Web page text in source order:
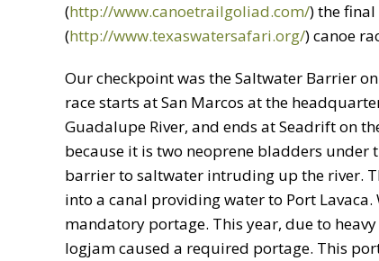
(http://www.canoetrailgoliad.com/) the
(http://www.texaswatersafari.org/) canoe
Our checkpoint was the Saltwater Barrier
race starts at San Marcos at the
Guadalupe River, and ends at Seadrift on
because it is two neoprene bladders
barrier to saltwater intruding up the river.
into a canal providing water to Port
mandatory portage. This year, due to
logjam caused a required portage. This